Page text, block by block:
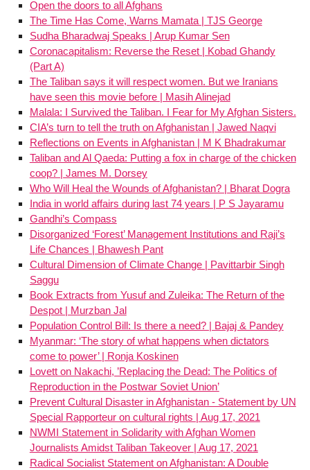
Open the doors to all Afghans
The Time Has Come, Warns Mamata | TJS George
Sudha Bharadwaj Speaks | Arup Kumar Sen
Coronacapitalism: Reverse the Reset | Kobad Ghandy
(Part A)
The Taliban says it will respect women. But we Iranians
have seen this movie before | Masih Alinejad
Malala: I Survived the Taliban. I Fear for My Afghan Sisters.
CIA’s turn to tell the truth on Afghanistan | Jawed Naqvi
Reflections on Events in Afghanistan | M K Bhadrakumar
Taliban and Al Qaeda: Putting a fox in charge of the chicken
coop? | James M. Dorsey
Who Will Heal the Wounds of Afghanistan? | Bharat Dogra
India in world affairs during last 74 years | P S Jayaramu
Gandhi’s Compass
Disorganized ‘Forest’ Management Institutions and Raji’s
Life Chances | Bhawesh Pant
Cultural Dimension of Climate Change | Pavittarbir Singh
Saggu
Book Extracts from Yusuf and Zuleika: The Return of the
Despot | Murzban Jal
Population Control Bill: Is there a need? | Bajaj & Pandey
Myanmar: ‘The story of what happens when dictators
come to power’ | Ronja Koskinen
Lovett on Nakachi, ’Replacing the Dead: The Politics of
Reproduction in the Postwar Soviet Union’
Prevent Cultural Disaster in Afghanistan - Statement by UN
Special Rapporteur on cultural rights | Aug 17, 2021
NWMI Statement in Solidarity with Afghan Women
Journalists Amidst Taliban Takeover | Aug 17, 2021
Radical Socialist Statement on Afghanistan: A Double